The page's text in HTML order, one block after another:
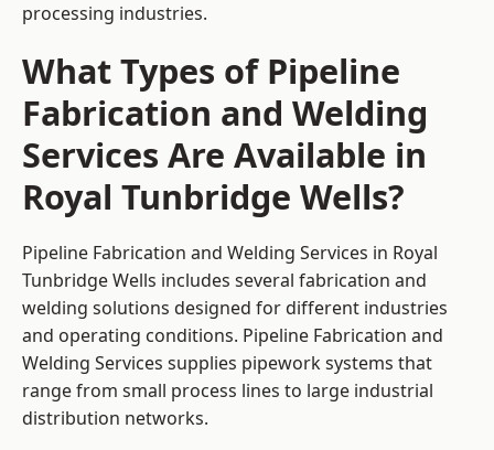
processing industries.
What Types of Pipeline
Fabrication and Welding
Services Are Available in
Royal Tunbridge Wells?
Pipeline Fabrication and Welding Services in Royal
Tunbridge Wells includes several fabrication and
welding solutions designed for different industries
and operating conditions. Pipeline Fabrication and
Welding Services supplies pipework systems that
range from small process lines to large industrial
distribution networks.